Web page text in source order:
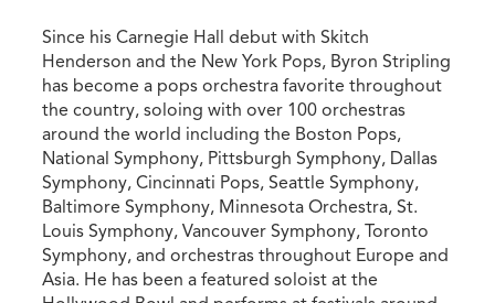
Since his Carnegie Hall debut with Skitch
Henderson and the New York Pops, Byron Stripling
has become a pops orchestra favorite throughout
the country, soloing with over 100 orchestras
around the world including the Boston Pops,
National Symphony, Pittsburgh Symphony, Dallas
Symphony, Cincinnati Pops, Seattle Symphony,
Baltimore Symphony, Minnesota Orchestra, St.
Louis Symphony, Vancouver Symphony, Toronto
Symphony, and orchestras throughout Europe and
Asia. He has been a featured soloist at the